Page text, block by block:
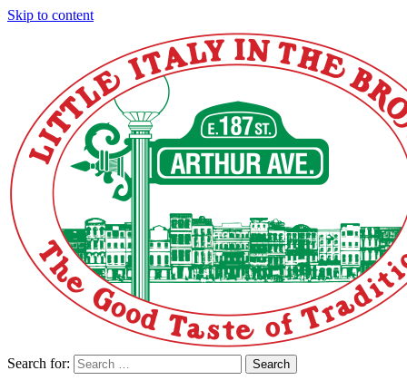
Skip to content
Search for: Search